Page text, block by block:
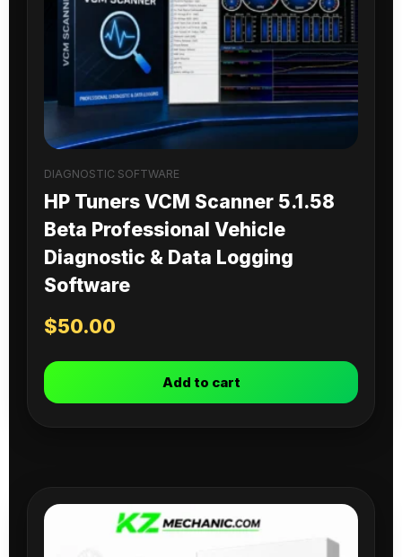
DIAGNOSTIC SOFTWARE
HP Tuners VCM Scanner 5.1.58
Beta Professional Vehicle
Diagnostic & Data Logging
Software
$50.00
Add to cart